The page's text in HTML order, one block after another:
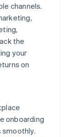
channels.
the
your
on
onboarding